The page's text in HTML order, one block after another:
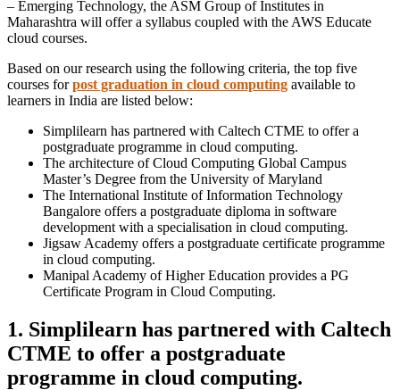
– Emerging Technology, the ASM Group of Institutes in
Maharashtra will offer a syllabus coupled with the AWS Educate
cloud courses.
Based on our research using the following criteria, the top five
courses forpost graduation in cloud computing available to
learners in India are listed below:
Simplilearn has partnered with Caltech CTME to offer a
postgraduate programme in cloud computing.
The architecture of Cloud Computing Global Campus
Master’s Degree from the University of Maryland
The International Institute of Information Technology
Bangalore offers a postgraduate diploma in software
development with a specialisation in cloud computing.
Jigsaw Academy offers a postgraduate certificate programme
in cloud computing.
Manipal Academy of Higher Education provides a PG
Certificate Program in Cloud Computing.
1. Simplilearn has partnered with Caltech
CTME to offer a postgraduate
programme in cloud computing.